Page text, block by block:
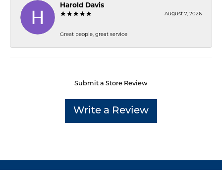
Harold Davis
August 7, 2026
Great people, great service
Submit a Store Review
Write a Review